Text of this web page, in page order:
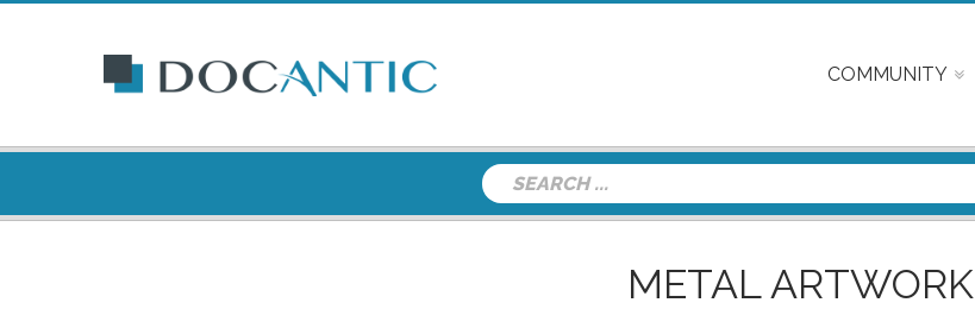
COMMUNITY
METAL ARTWORK